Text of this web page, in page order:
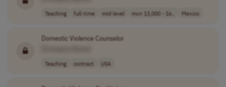
Teaching full-time mid-level mxn 13,000 - 16.. Mexico
Domestic Violence Counselor
Teaching contract USA